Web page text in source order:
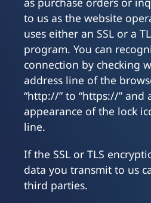
to us as the website
uses either an SSL or a
program. You can
connection by checking
address line of the
“http://” to “https://” and
appearance of the lock
line.
If the SSL or TLS
data you transmit to us
third parties.